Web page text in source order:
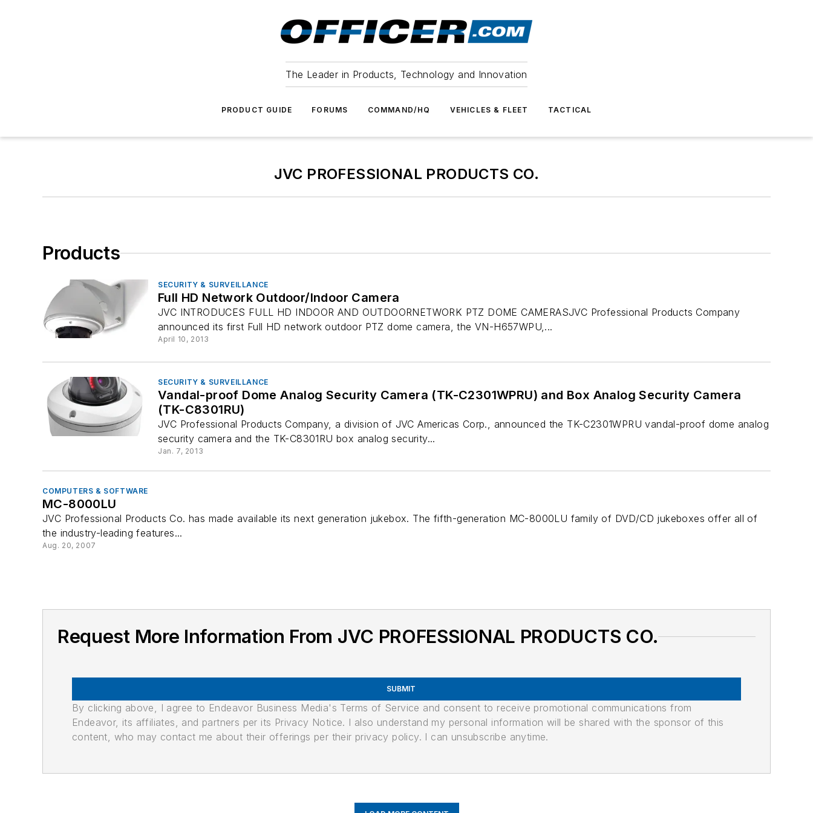
The Leader in Products, Technology and Innovation
PRODUCT GUIDE FORUMS COMMAND/HQ VEHICLES & FLEET TACTICAL
JVC PROFESSIONAL PRODUCTS CO.
Products
SECURITY & SURVEILLANCE
Full HD Network Outdoor/Indoor Camera
JVC INTRODUCES FULL HD INDOOR AND OUTDOORNETWORK PTZ DOME CAMERASJVC Professional Products Company
announced its first Full HD network outdoor PTZ dome camera, the VN-H657WPU,...
April 10, 2013
SECURITY & SURVEILLANCE
Vandal-proof Dome Analog Security Camera (TK-C2301WPRU) and Box Analog Security Camera
(TK-C8301RU)
JVC Professional Products Company, a division of JVC Americas Corp., announced the TK-C2301WPRU vandal-proof dome analog
security camera and the TK-C8301RU box analog security...
Jan. 7, 2013
COMPUTERS & SOFTWARE
MC-8000LU
JVC Professional Products Co. has made available its next generation jukebox. The fifth-generation MC-8000LU family of DVD/CD jukeboxes offer all of
the industry-leading features...
Aug. 20, 2007
Request More Information From JVC PROFESSIONAL PRODUCTS CO.
SUBMIT
By clicking above, I agree to Endeavor Business Media's Terms of Service and consent to receive promotional communications from
Endeavor, its affiliates, and partners per its Privacy Notice. I also understand my personal information will be shared with the sponsor of this
content, who may contact me about their offerings per their privacy policy. I can unsubscribe anytime.